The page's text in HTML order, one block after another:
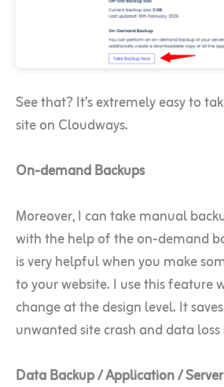
See that? It’s extremely easy to
site on Cloudways.
On-demand Backups
Moreover, I can take manual
with the help of the on-demand
is very helpful when you make
to your website. I use this feature
change at the design level. It
unwanted site crash and data
Data Backup / Application /